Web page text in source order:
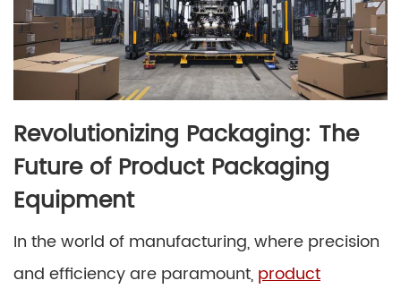
Revolutionizing Packaging: The
Future of Product Packaging
Equipment
In the world of manufacturing, where precision
and efficiency are paramount, product